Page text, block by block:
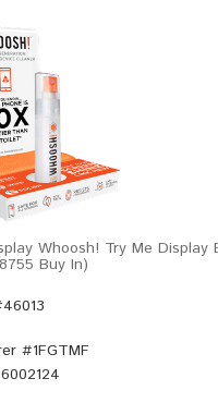
Whoosh! Try Me Display
Buy In)
#1FGTMF